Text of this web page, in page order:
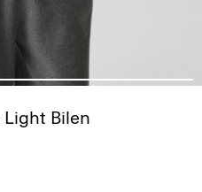
Light Bilen